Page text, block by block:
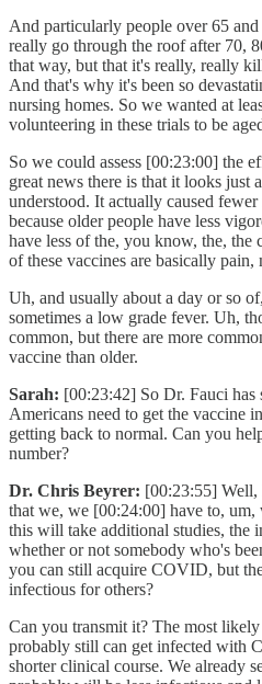
And particularly people over 65
really go through the roof after 70,
that way, but that it's really, really
And that's why it's been so
nursing homes. So we wanted at
volunteering in these trials to be
So we could assess [00:23:00] the
great news there is that it looks just
understood. It actually caused
because older people have less
have less of the, you know, the, the
of these vaccines are basically
Uh, and usually about a day or so
sometimes a low grade fever. Uh,
common, but there are more
vaccine than older.
Sarah: [00:23:42] So Dr. Fauci
Americans need to get the vaccine
getting back to normal. Can you
number?
Dr. Chris Beyrer: [00:23:55]
that we, we [00:24:00] have to, um,
this will take additional studies, the
whether or not somebody who's
you can still acquire COVID, but
infectious for others?
Can you transmit it? The most
probably still can get infected with
shorter clinical course. We already